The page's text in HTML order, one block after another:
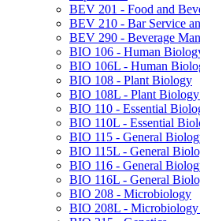
BEV 201 -​ Food and
BEV 210 -​ Bar Service
BEV 290 -​ Beverage
BIO 106 -​ Human
BIO 106L -​ Human
BIO 108 -​ Plant Biology
BIO 108L -​ Plant
BIO 110 -​ Essential
BIO 110L -​ Essential
BIO 115 -​ General
BIO 115L -​ General
BIO 116 -​ General
BIO 116L -​ General
BIO 208 -​ Microbiology
BIO 208L -​